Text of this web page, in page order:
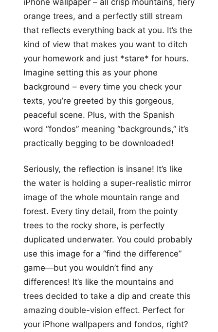
iPhone wallpaper – all crisp mountains, fiery
orange trees, and a perfectly still stream
that reflects everything back at you. It’s the
kind of view that makes you want to ditch
your homework and just *stare* for hours.
Imagine setting this as your phone
background – every time you check your
texts, you’re greeted by this gorgeous,
peaceful scene. Plus, with the Spanish
word “fondos” meaning “backgrounds,” it’s
practically begging to be downloaded!
Seriously, the reflection is insane! It’s like
the water is holding a super-realistic mirror
image of the whole mountain range and
forest. Every tiny detail, from the pointy
trees to the rocky shore, is perfectly
duplicated underwater. You could probably
use this image for a “find the difference”
game—but you wouldn’t find any
differences! It’s like the mountains and
trees decided to take a dip and create this
amazing double-vision effect. Perfect for
your iPhone wallpapers and fondos, right?